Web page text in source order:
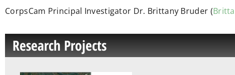
CorpsCam Principal Investigator Dr. Brittany Bruder (
Research Projects